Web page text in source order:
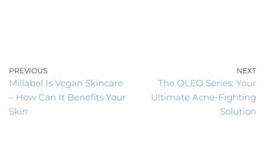
PREVIOUS
Millabel Is Vegan Skincare
– How Can It Benefits Your
Skin
NEXT
The OLEO Series: Your
Ultimate Acne-Fighting
Solution